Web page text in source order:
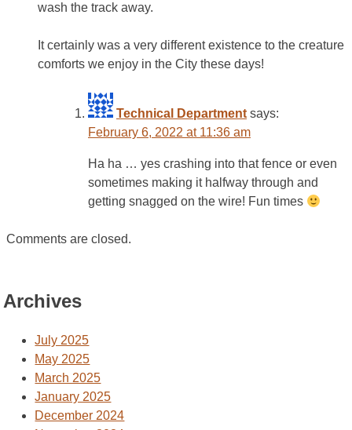
wash the track away.
It certainly was a very different existence to the creature
comforts we enjoy in the City these days!
Technical Department says:
February 6, 2022 at 11:36 am
Ha ha … yes crashing into that fence or even
sometimes making it halfway through and
getting snagged on the wire! Fun times
Comments are closed.
Archives
July 2025
May 2025
March 2025
January 2025
December 2024